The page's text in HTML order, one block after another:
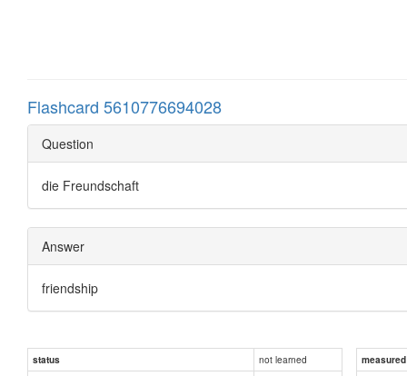
Flashcard 5610776694028
Question
die Freundschaft
Answer
friendship
status not learned